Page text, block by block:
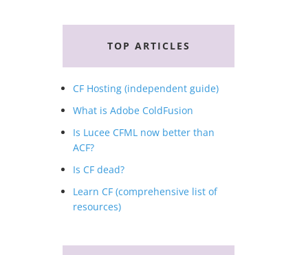
TOP ARTICLES
CF Hosting (independent guide)
What is Adobe ColdFusion
Is Lucee CFML now better than
ACF?
Is CF dead?
Learn CF (comprehensive list of
resources)